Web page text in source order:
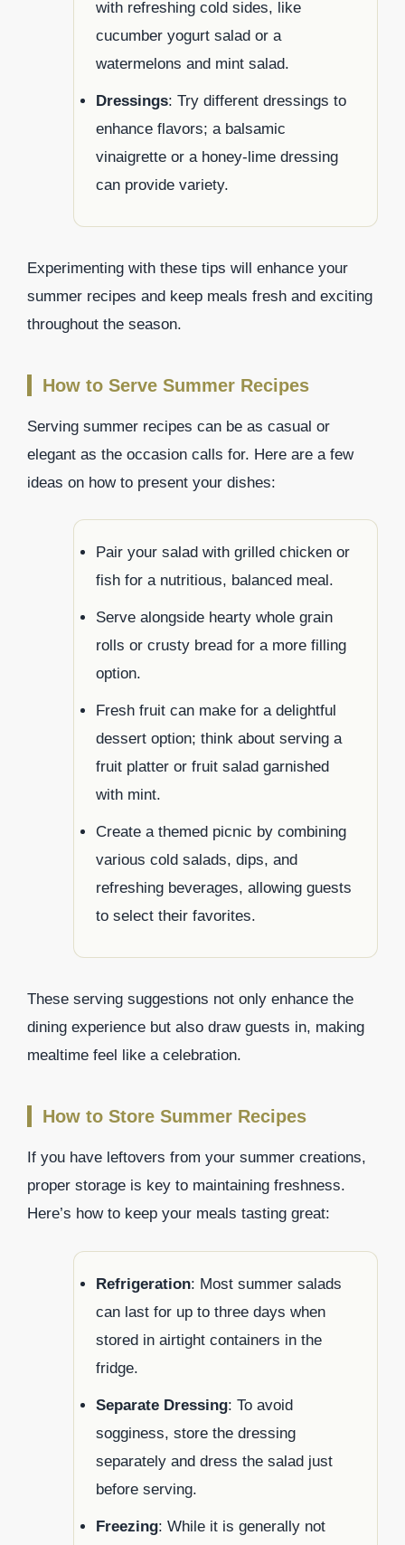
with refreshing cold sides, like
cucumber yogurt salad or a
watermelons and mint salad.
Dressings: Try different dressings to
enhance flavors; a balsamic
vinaigrette or a honey-lime dressing
can provide variety.
Experimenting with these tips will enhance your
summer recipes and keep meals fresh and exciting
throughout the season.
How to Serve Summer Recipes
Serving summer recipes can be as casual or
elegant as the occasion calls for. Here are a few
ideas on how to present your dishes:
Pair your salad with grilled chicken or
fish for a nutritious, balanced meal.
Serve alongside hearty whole grain
rolls or crusty bread for a more filling
option.
Fresh fruit can make for a delightful
dessert option; think about serving a
fruit platter or fruit salad garnished
with mint.
Create a themed picnic by combining
various cold salads, dips, and
refreshing beverages, allowing guests
to select their favorites.
These serving suggestions not only enhance the
dining experience but also draw guests in, making
mealtime feel like a celebration.
How to Store Summer Recipes
If you have leftovers from your summer creations,
proper storage is key to maintaining freshness.
Here’s how to keep your meals tasting great:
Refrigeration: Most summer salads
can last for up to three days when
stored in airtight containers in the
fridge.
Separate Dressing: To avoid
sogginess, store the dressing
separately and dress the salad just
before serving.
Freezing: While it is generally not